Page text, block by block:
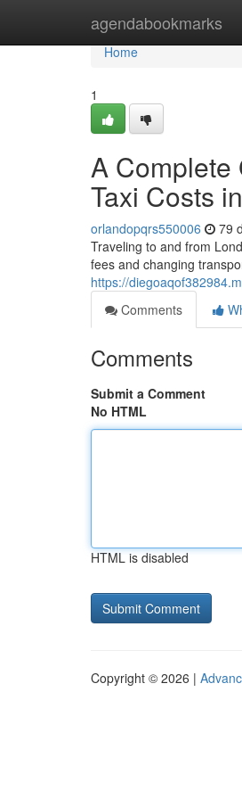
agendabookmarks
Home
Home
1
A Complete
Taxi Costs
orlandopqrs550006 79
Traveling to and from
fees and changing
https://
Comments
Comments
Submit a Comment
No HTML
HTML is disabled
Copyright © 2026 |